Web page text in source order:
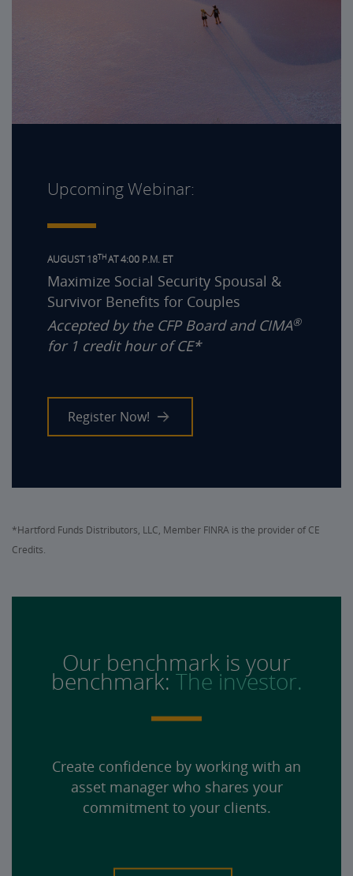
Upcoming Webinar:
AUGUST 18THAT 4:00 P.M. ET
Maximize Social Security Spousal &
Survivor Benefits for Couples
Accepted by the CFP Board and CIMA®
for 1 credit hour of CE*
Register Now!
*Hartford Funds Distributors, LLC, Member FINRA is the provider of CE
Credits.
Our benchmark is your
benchmark:The investor.
Create confidence by working with an
asset manager who shares your
commitment to your clients.